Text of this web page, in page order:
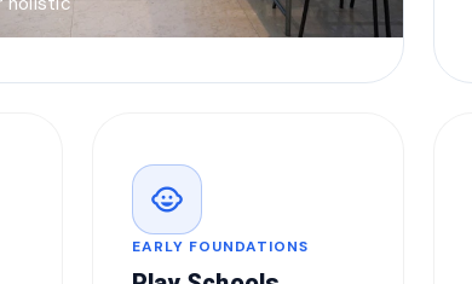
child_care
EARLY FOUNDATIONS